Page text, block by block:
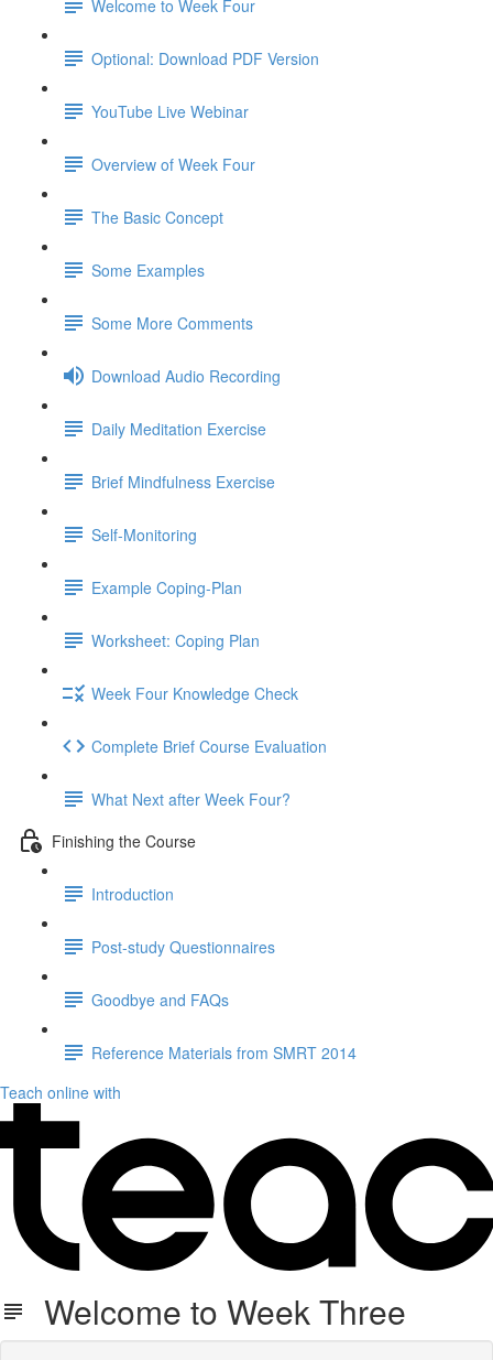
Welcome to Week Four
Optional: Download PDF Version
YouTube Live Webinar
Overview of Week Four
The Basic Concept
Some Examples
Some More Comments
Download Audio Recording
Daily Meditation Exercise
Brief Mindfulness Exercise
Self-Monitoring
Example Coping-Plan
Worksheet: Coping Plan
Week Four Knowledge Check
Complete Brief Course Evaluation
What Next after Week Four?
Finishing the Course
Introduction
Post-study Questionnaires
Goodbye and FAQs
Reference Materials from SMRT 2014
Teach online with
Welcome to Week Three